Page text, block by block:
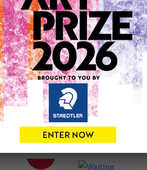
GARY'S PORTFOLIO
SOLD
Black
SOLD